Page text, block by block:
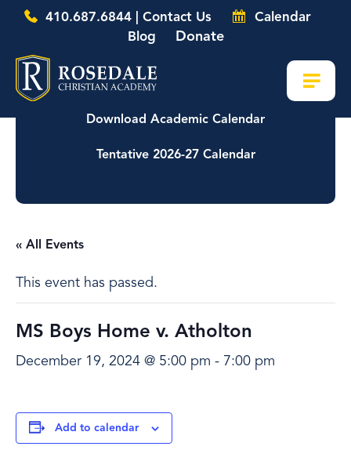
410.687.6844 | Contact Us
Calendar
Blog
Donate
Download Academic Calendar
Tentative 2026-27 Calendar
« All Events
This event has passed.
MS Boys Home v. Atholton
December 19, 2024 @ 5:00 pm - 7:00 pm
Add to calendar